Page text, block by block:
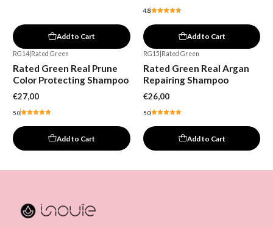
Add to Cart
4.8
Add to Cart
RG14 Rated Green
Rated Green Real Prune
Color Protecting Shampoo
€27,00
5.0
Add to Cart
RG15 Rated Green
Rated Green Real Argan
Repairing Shampoo
€26,00
5.0
Add to Cart